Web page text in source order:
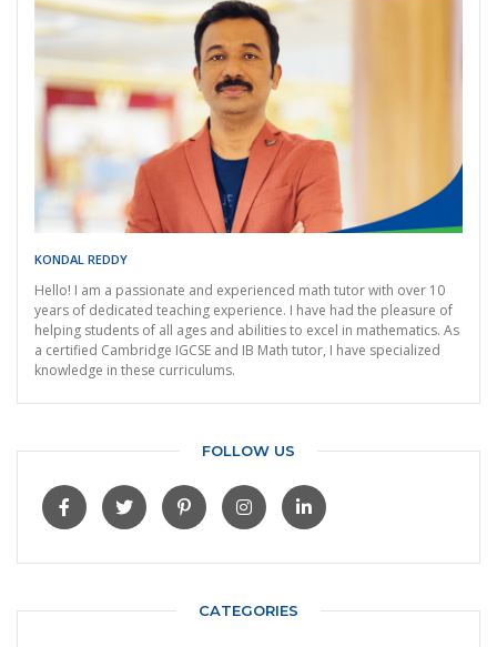
KONDAL REDDY
Hello! I am a passionate and experienced math tutor with over 10
years of dedicated teaching experience. I have had the pleasure of
helping students of all ages and abilities to excel in mathematics. As
a certified Cambridge IGCSE and IB Math tutor, I have specialized
knowledge in these curriculums.
FOLLOW US
CATEGORIES